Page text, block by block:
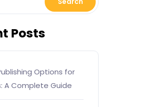
Posts
Options for
A Complete Guide